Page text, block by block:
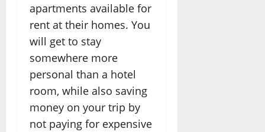
apartments available for
rent at their homes. You
will get to stay
somewhere more
personal than a hotel
room, while also saving
money on your trip by
not paying for expensive